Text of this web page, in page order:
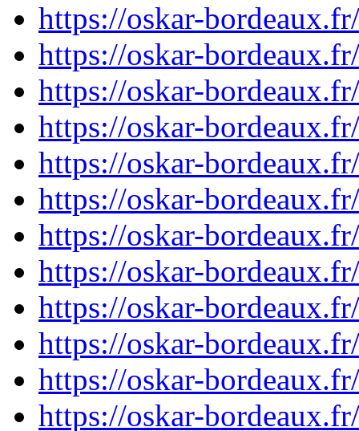
https://oskar-
https://oskar-
https://oskar-
https://oskar-
https://oskar-
https://oskar-
https://oskar-
https://oskar-
https://oskar-
https://oskar-
https://oskar-
https://oskar-